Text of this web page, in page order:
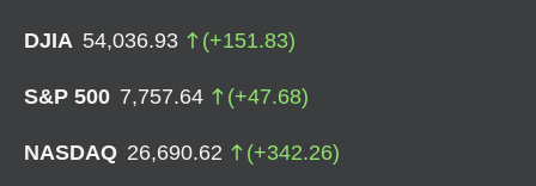
DJIA 54,036.93 (+151.83)
S&P 500 7,757.64 (+47.68)
NASDAQ 26,690.62 (+342.26)